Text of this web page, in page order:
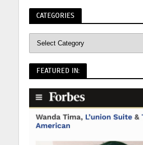
CATEGORIES
FEATURED IN: